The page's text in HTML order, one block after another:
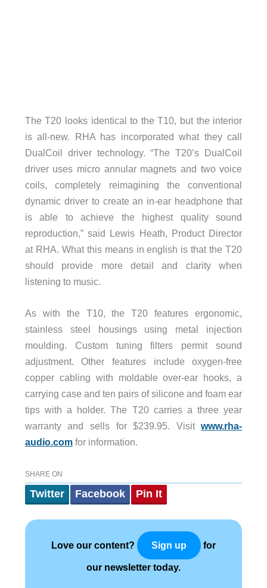
The T20 looks identical to the T10, but the interior
is all-new. RHA has incorporated what they call
DualCoil driver technology. “The T20’s DualCoil
driver uses micro annular magnets and two voice
coils, completely reimagining the conventional
dynamic driver to create an in-ear headphone that
is able to achieve the highest quality sound
reproduction,” said Lewis Heath, Product Director
at RHA. What this means in english is that the T20
should provide more detail and clarity when
listening to music.
As with the T10, the T20 features ergonomic,
stainless steel housings using metal injection
moulding. Custom tuning filters permit sound
adjustment. Other features include oxygen-free
copper cabling with moldable over-ear hooks, a
carrying case and ten pairs of silicone and foam ear
tips with a holder. The T20 carries a three year
warranty and sells for $239.95. Visitwww.rha-
audio.comfor information.
SHARE ON
Twitter Facebook Pin It
Love our content? Sign up for
our newsletter today.